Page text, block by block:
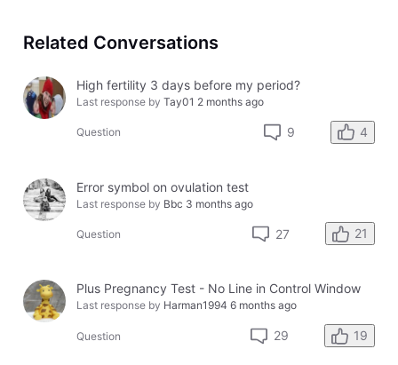
Related Conversations
High fertility 3 days before my period?
Last response by Tay01 2 months ago
Question 9 4
Error symbol on ovulation test
Last response by Bbc 3 months ago
Question 27 21
Plus Pregnancy Test - No Line in Control Window
Last response by Harman1994 6 months ago
Question 29 19